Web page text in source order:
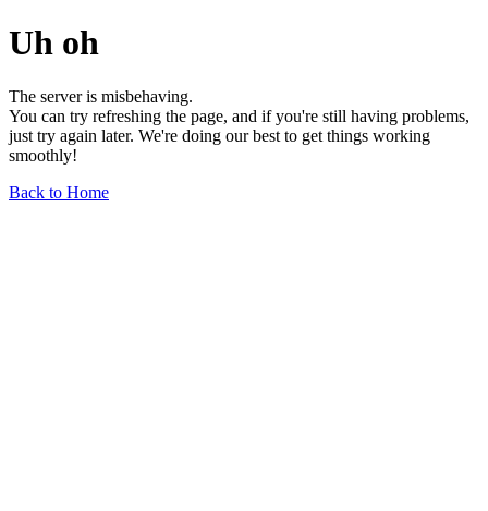
Uh oh
The server is misbehaving.
You can try refreshing the page, and if you're still having problems,
just try again later. We're doing our best to get things working
smoothly!
Back to Home